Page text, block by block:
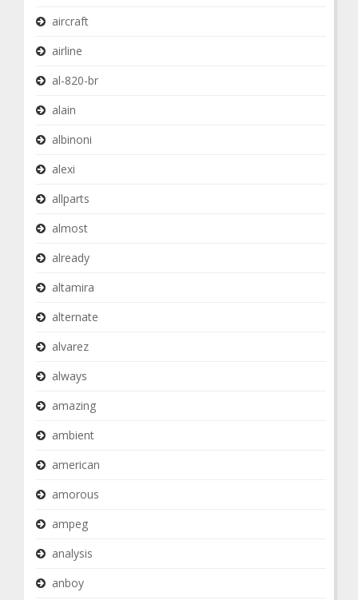
aircraft
airline
al-820-br
alain
albinoni
alexi
allparts
almost
already
altamira
alternate
alvarez
always
amazing
ambient
american
amorous
ampeg
analysis
anboy